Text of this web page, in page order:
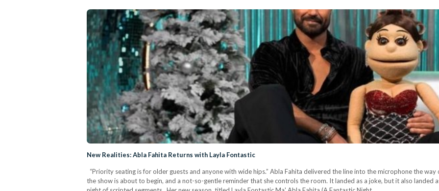
New Realities: Abla Fahita Returns with Layla Fontastic
“Priority seating is for older guests and anyone with wide hips.” Abla Fahita delivered the line into the microphone the
the show is about to begin, and a not-so-gentle reminder that she controls the room. It landed as a joke, but it also landed